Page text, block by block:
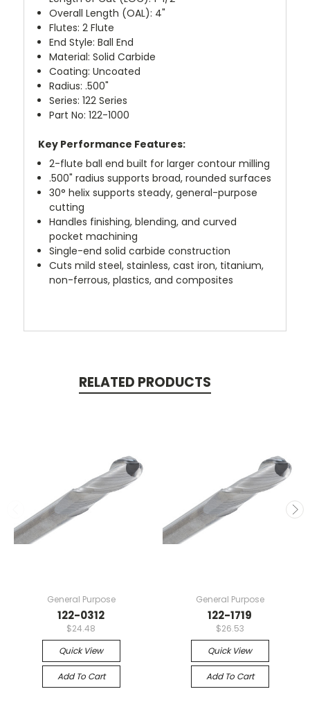
Overall Length (OAL): 4"
Flutes: 2 Flute
End Style: Ball End
Material: Solid Carbide
Coating: Uncoated
Radius: .500"
Series: 122 Series
Part No: 122-1000
Key Performance Features:
2-flute ball end built for larger contour milling
.500" radius supports broad, rounded surfaces
30° helix supports steady, general-purpose
cutting
Handles finishing, blending, and curved
pocket machining
Single-end solid carbide construction
Cuts mild steel, stainless, cast iron, titanium,
non-ferrous, plastics, and composites
RELATED PRODUCTS
General Purpose
122-0312
$24.48
Quick View
Add To Cart
General Purpose
122-1719
$26.53
Quick View
Add To Cart